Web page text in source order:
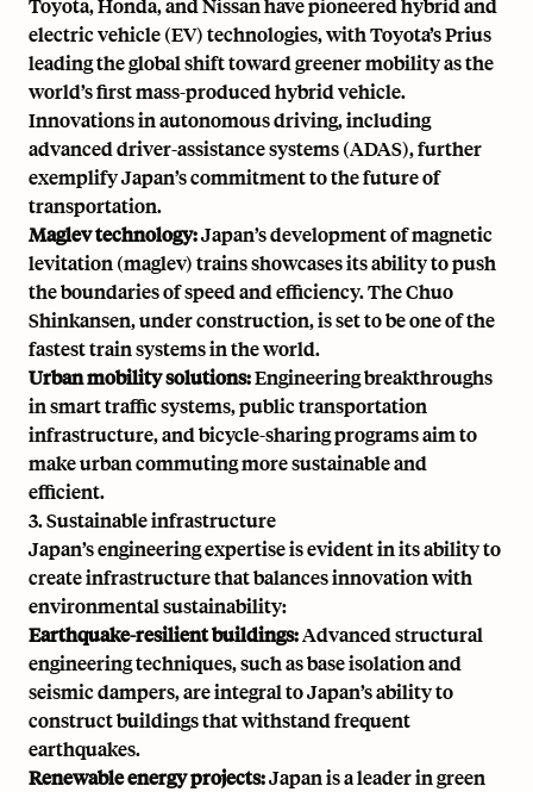
Toyota, Honda, and Nissan have pioneered hybrid and
electric vehicle (EV) technologies, with Toyota’s Prius
leading the global shift toward greener mobility as the
world’s first mass-produced hybrid vehicle.
Innovations in autonomous driving, including
advanced driver-assistance systems (ADAS), further
exemplify Japan’s commitment to the future of
transportation.
Maglev technology:Japan’s development of magnetic
levitation (maglev) trains showcases its ability to push
the boundaries of speed and efficiency. The Chuo
Shinkansen, under construction, is set to be one of the
fastest train systems in the world.
Urban mobility solutions:Engineering breakthroughs
in smart traffic systems, public transportation
infrastructure, and bicycle-sharing programs aim to
make urban commuting more sustainable and
efficient.
3. Sustainable infrastructure
Japan’s engineering expertise is evident in its ability to
create infrastructure that balances innovation with
environmental sustainability:
Earthquake-resilient buildings:Advanced structural
engineering techniques, such as base isolation and
seismic dampers, are integral to Japan’s ability to
construct buildings that withstand frequent
earthquakes.
Renewable energy projects:Japan is a leader in green